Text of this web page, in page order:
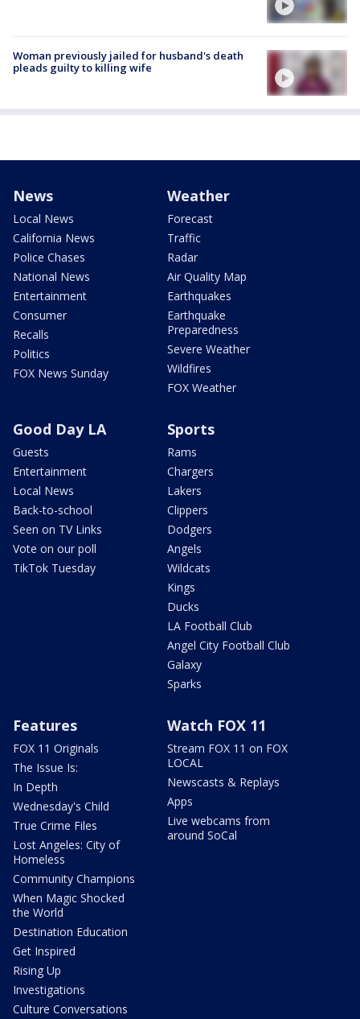
Woman previously jailed for husband's death
pleads guilty to killing wife
News
Local News
California News
Police Chases
National News
Entertainment
Consumer
Recalls
Politics
FOX News Sunday
Weather
Forecast
Traffic
Radar
Air Quality Map
Earthquakes
Earthquake
Preparedness
Severe Weather
Wildfires
FOX Weather
Good Day LA
Guests
Entertainment
Local News
Back-to-school
Seen on TV Links
Vote on our poll
TikTok Tuesday
Sports
Rams
Chargers
Lakers
Clippers
Dodgers
Angels
Wildcats
Kings
Ducks
LA Football Club
Angel City Football Club
Galaxy
Sparks
Features
FOX 11 Originals
The Issue Is:
In Depth
Wednesday's Child
True Crime Files
Lost Angeles: City of
Homeless
Community Champions
When Magic Shocked
the World
Destination Education
Get Inspired
Rising Up
Investigations
Culture Conversations
Watch FOX 11
Stream FOX 11 on FOX
LOCAL
Newscasts & Replays
Apps
Live webcams from
around SoCal